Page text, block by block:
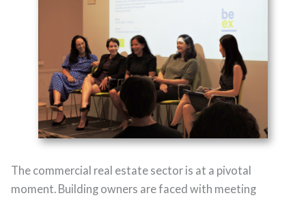
The commercial real estate sector is at a pivotal
moment. Building owners are faced with meeting